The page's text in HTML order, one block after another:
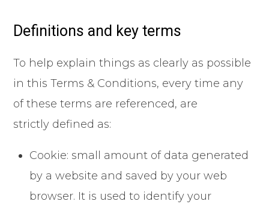
Definitions and key terms
To help explain things as clearly as possible
in this Terms & Conditions, every time any
of these terms are referenced, are
strictly defined as:
Cookie: small amount of data generated
by a website and saved by your web
browser. It is used to identify your